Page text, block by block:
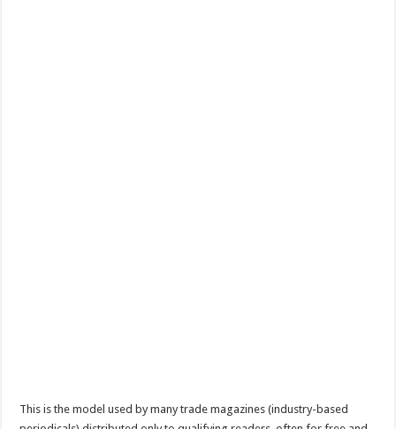
This is the model used by many trade magazines (industry-based